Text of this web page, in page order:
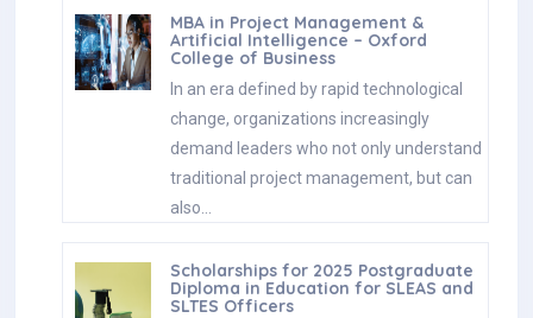
MBA in Project Management &
Artificial Intelligence – Oxford
College of Business
In an era defined by rapid technological
change, organizations increasingly
demand leaders who not only understand
traditional project management, but can
also…
Scholarships for 2025 Postgraduate
Diploma in Education for SLEAS and
SLTES Officers